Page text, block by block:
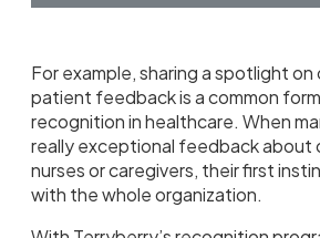
For example, sharing a spotlight
patient feedback is a common
recognition in healthcare. When
really exceptional feedback about
nurses or caregivers, their first
with the whole organization.